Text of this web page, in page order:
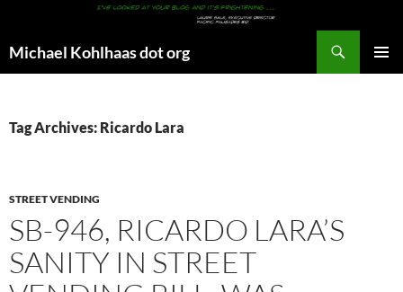
Michael Kohlhaas dot org
Tag Archives: Ricardo Lara
STREET VENDING
SB-946, RICARDO LARA’S
SANITY IN STREET